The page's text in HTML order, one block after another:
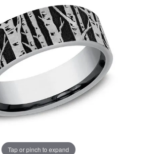
Tap or pinch to expand